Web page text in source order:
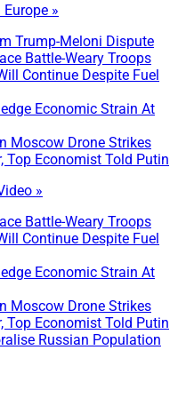
»
Trump-Meloni Dispute
Battle-Weary Troops
Continue Despite Fuel
Economic Strain At
Moscow Drone Strikes
Top Economist Told Putin
»
Battle-Weary Troops
Continue Despite Fuel
Economic Strain At
Moscow Drone Strikes
Top Economist Told Putin
Russian Population